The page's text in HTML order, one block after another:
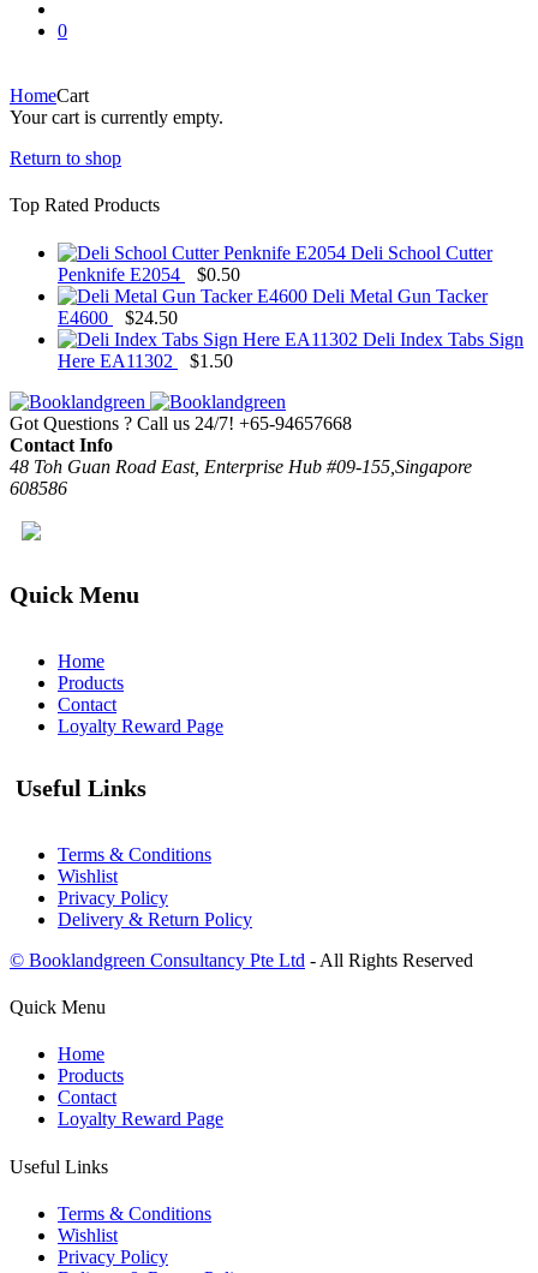
0
HomeCart
Your cart is currently empty.
Return to shop
Top Rated Products
Deli School Cutter
Penknife E2054
$0.50
Deli Metal Gun Tacker
E4600
$24.50
Deli Index Tabs Sign
Here EA11302
$1.50
Got Questions ? Call us 24/7! +65-94657668
Contact Info
48 Toh Guan Road East, Enterprise Hub #09-155,Singapore
608586
Quick Menu
Home
Products
Contact
Loyalty Reward Page
Useful Links
Terms & Conditions
Wishlist
Privacy Policy
Delivery & Return Policy
© Booklandgreen Consultancy Pte Ltd - All Rights Reserved
Quick Menu
Home
Products
Contact
Loyalty Reward Page
Useful Links
Terms & Conditions
Wishlist
Privacy Policy